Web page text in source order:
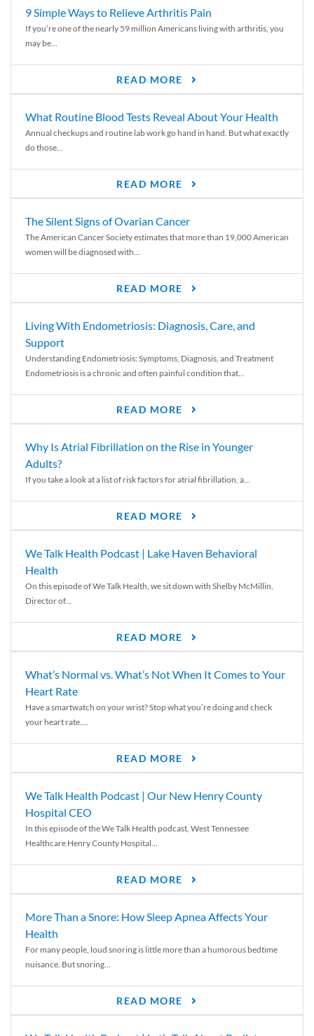
9 Simple Ways to Relieve Arthritis Pain
If you’re one of the nearly 59 million Americans living with arthritis, you
may be...
READ MORE
What Routine Blood Tests Reveal About Your Health
Annual checkups and routine lab work go hand in hand. But what exactly
do those...
READ MORE
The Silent Signs of Ovarian Cancer
The American Cancer Society estimates that more than 19,000 American
women will be diagnosed with...
READ MORE
Living With Endometriosis: Diagnosis, Care, and
Support
Understanding Endometriosis: Symptoms, Diagnosis, and Treatment
Endometriosis is a chronic and often painful condition that...
READ MORE
Why Is Atrial Fibrillation on the Rise in Younger
Adults?
If you take a look at a list of risk factors for atrial fibrillation, a...
READ MORE
We Talk Health Podcast | Lake Haven Behavioral
Health
On this episode of We Talk Health, we sit down with Shelby McMillin,
Director of...
READ MORE
What’s Normal vs. What’s Not When It Comes to Your
Heart Rate
Have a smartwatch on your wrist? Stop what you’re doing and check
your heart rate....
READ MORE
We Talk Health Podcast | Our New Henry County
Hospital CEO
In this episode of the We Talk Health podcast, West Tennessee
Healthcare Henry County Hospital...
READ MORE
More Than a Snore: How Sleep Apnea Affects Your
Health
For many people, loud snoring is little more than a humorous bedtime
nuisance. But snoring...
READ MORE